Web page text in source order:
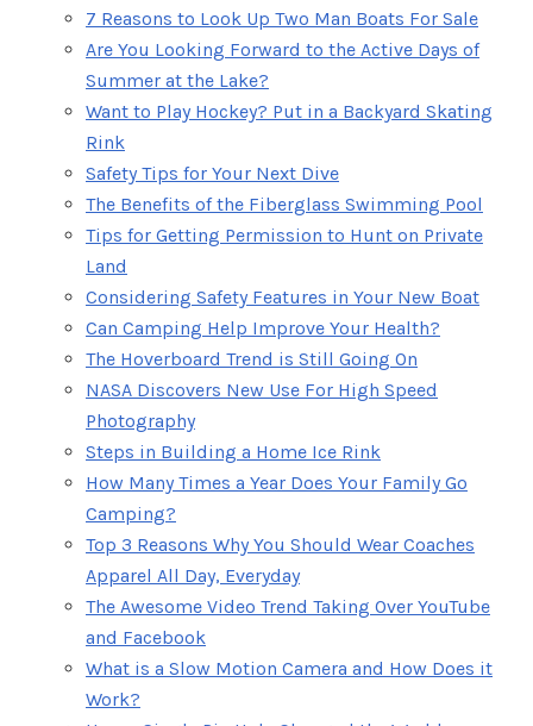
7 Reasons to Look Up Two Man Boats For Sale
Are You Looking Forward to the Active Days of
Summer at the Lake?
Want to Play Hockey? Put in a Backyard Skating
Rink
Safety Tips for Your Next Dive
The Benefits of the Fiberglass Swimming Pool
Tips for Getting Permission to Hunt on Private
Land
Considering Safety Features in Your New Boat
Can Camping Help Improve Your Health?
The Hoverboard Trend is Still Going On
NASA Discovers New Use For High Speed
Photography
Steps in Building a Home Ice Rink
How Many Times a Year Does Your Family Go
Camping?
Top 3 Reasons Why You Should Wear Coaches
Apparel All Day, Everyday
The Awesome Video Trend Taking Over YouTube
and Facebook
What is a Slow Motion Camera and How Does it
Work?